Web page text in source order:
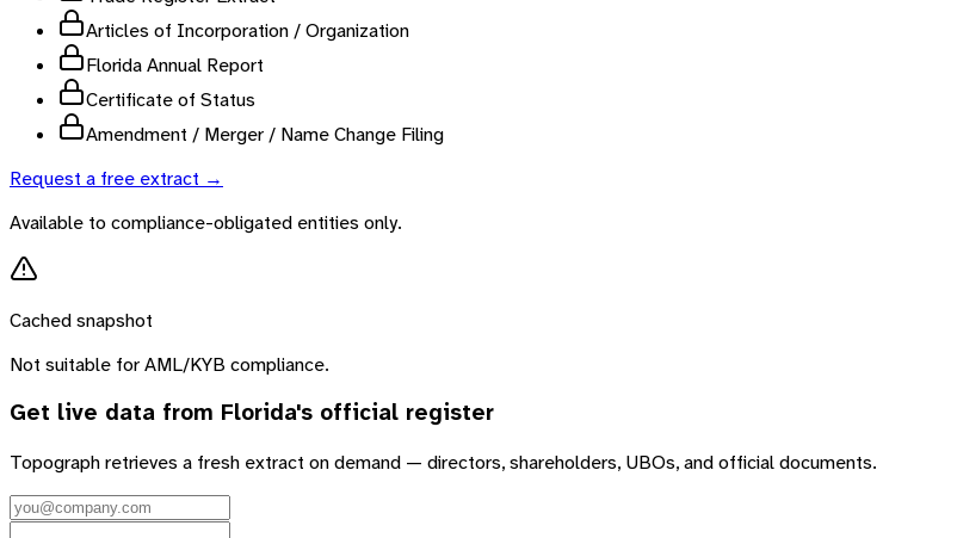
Articles of Incorporation / Organization
Florida Annual Report
Certificate of Status
Amendment / Merger / Name Change Filing
Request a free extract →
Available to compliance-obligated entities only.
Cached snapshot
Not suitable for AML/KYB compliance.
Get live data from Florida's official register
Topograph retrieves a fresh extract on demand — directors, shareholders, UBOs, and official documents.